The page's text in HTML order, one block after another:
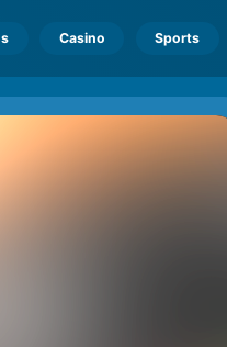
Casino Sports